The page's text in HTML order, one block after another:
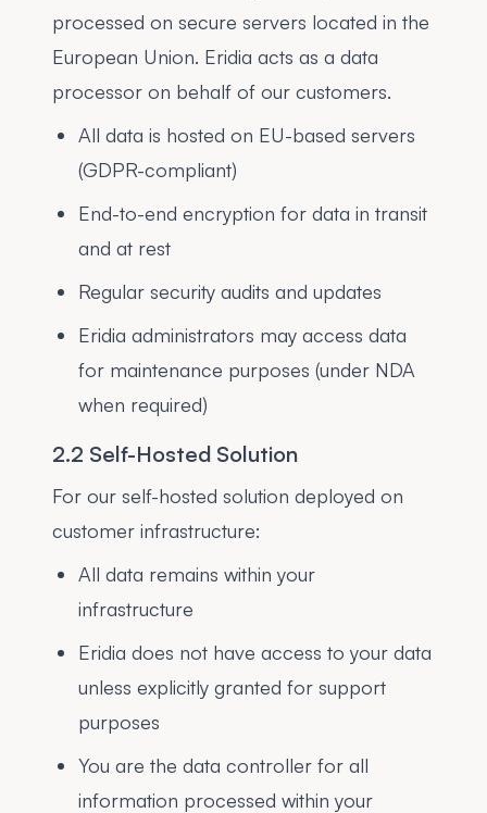
processed on secure servers located in the
European Union. Eridia acts as a data
processor on behalf of our customers.
All data is hosted on EU-based servers
(GDPR-compliant)
End-to-end encryption for data in transit
and at rest
Regular security audits and updates
Eridia administrators may access data
for maintenance purposes (under NDA
when required)
2.2 Self-Hosted Solution
For our self-hosted solution deployed on
customer infrastructure:
All data remains within your
infrastructure
Eridia does not have access to your data
unless explicitly granted for support
purposes
You are the data controller for all
information processed within your